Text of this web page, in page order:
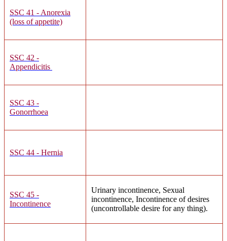
SSC 41 - Anorexia
(loss of appetite)
SSC 42 -
Appendicitis
SSC 43 -
Gonorrhoea
SSC 44 - Hernia
SSC 45 -
Incontinence
Urinary incontinence, Sexual
incontinence, Incontinence of desires
(uncontrollable desire for any thing).